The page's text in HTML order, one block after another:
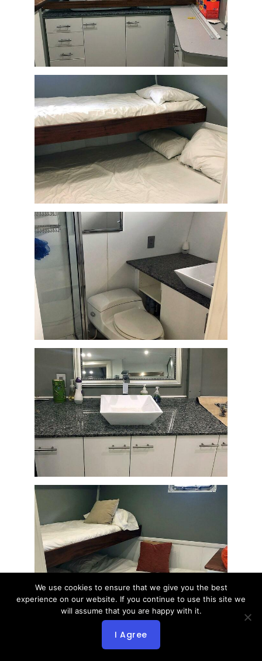
We use cookies to ensure that we give you the best
experience on our website. If you continue to use this site we
will assume that you are happy with it.
I Agree